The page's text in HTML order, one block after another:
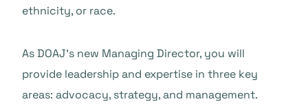
ethnicity, or race.
As DOAJ’s new Managing Director, you will
provide leadership and expertise in three key
areas: advocacy, strategy, and management.